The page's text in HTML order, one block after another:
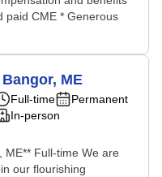
paid CME * Generous
ME
Full-time
Permanent
In-person
ME** Full-time We are
our flourishing